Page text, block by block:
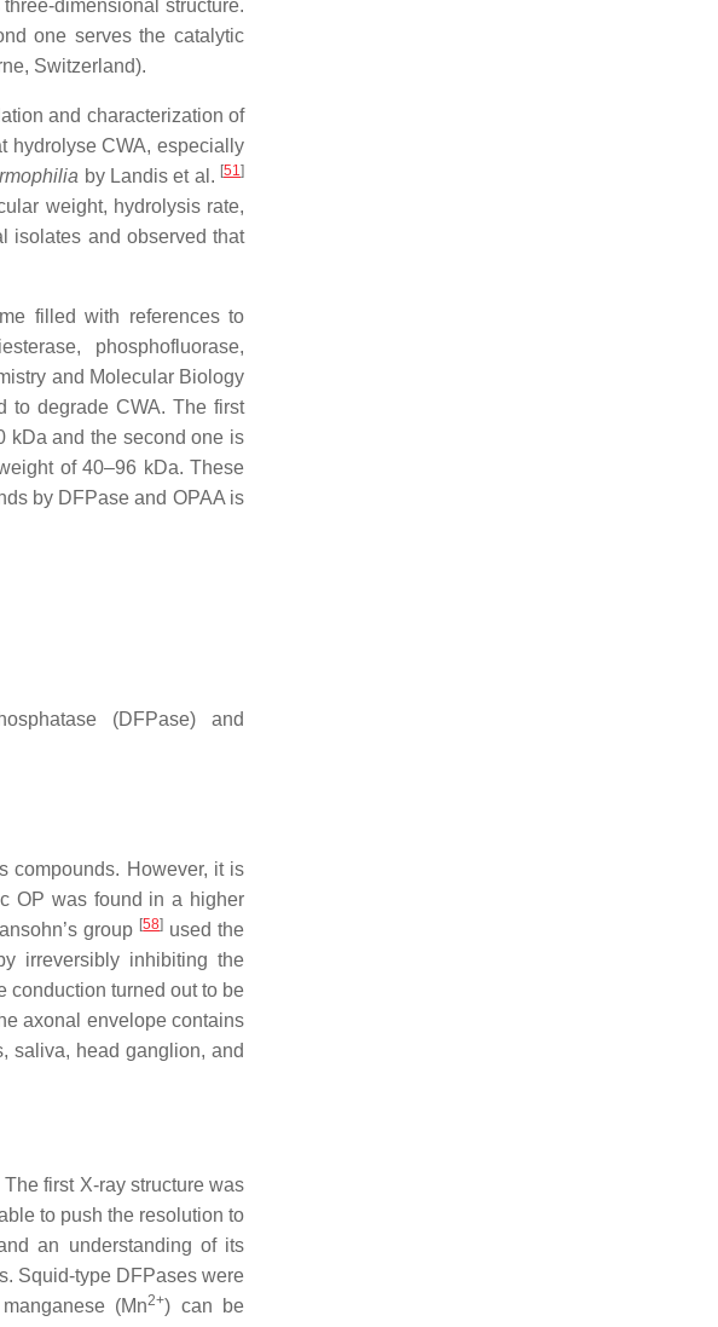
dimensional structure.
one serves the catalytic
Switzerland).
and characterization of
hydrolyse CWA, especially
by Landis et al. [51]
weight, hydrolysis rate,
isolates and observed that
filled with references to
phosphofluorase,
and Molecular Biology
to degrade CWA. The first
kDa and the second one is
of 40–96 kDa. These
by DFPase and OPAA is
(DFPase) and
compounds. However, it is
OP was found in a higher
group [58] used the
irreversibly inhibiting the
conduction turned out to be
axonal envelope contains
saliva, head ganglion, and
first X-ray structure was
to push the resolution to
an understanding of its
Squid-type DFPases were
(Mn2+) can be